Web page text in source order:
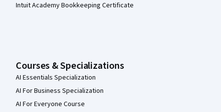
Intuit Academy Bookkeeping Certificate
Courses & Specializations
AI Essentials Specialization
AI For Business Specialization
AI For Everyone Course